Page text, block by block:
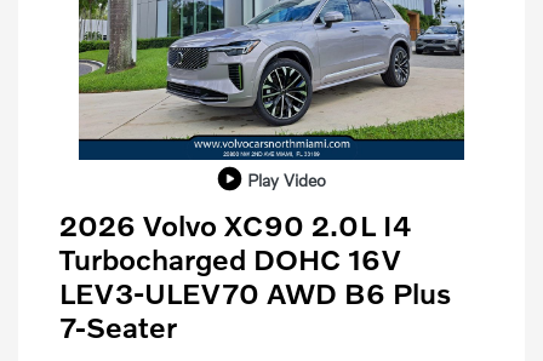
Play Video
2026 Volvo XC90 2.0L I4
Turbocharged DOHC 16V
LEV3-ULEV70 AWD B6 Plus
7-Seater